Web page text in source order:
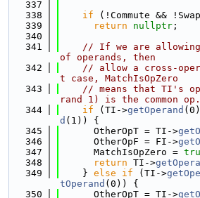
  337
  338
if (!Commute &&
  339
return nullptr ;
  340
  341
// If we are allowing
of operands, then
  342
// allow a cross-
t case, MatchIsOpZero
  343
// means that TI's
rand 1) is the common op.
  344
if (TI->getOperand
d (1)) {
  345
      OtherOpT = TI->
  346
      OtherOpF = FI->
  347
      MatchIsOpZero =
  348
return TI->
  349
    }
else if (TI->
tOperand (0)) {
  350
      OtherOpT = TI->